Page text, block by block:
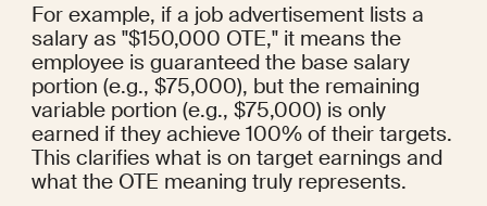
For example, if a job advertisement lists a
salary as "$150,000 OTE," it means the
employee is guaranteed the base salary
portion (e.g., $75,000), but the remaining
variable portion (e.g., $75,000) is only
earned if they achieve 100% of their targets.
This clarifies what is on target earnings and
what the OTE meaning truly represents.